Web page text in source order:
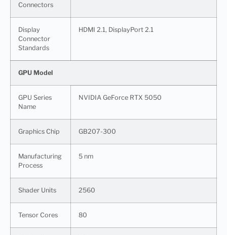
Connectors
Display
Connector
Standards
HDMI 2.1, DisplayPort 2.1
GPU Model
GPU Series
Name
NVIDIA GeForce RTX 5050
Graphics Chip GB207-300
Manufacturing
Process
5 nm
Shader Units 2560
Tensor Cores 80